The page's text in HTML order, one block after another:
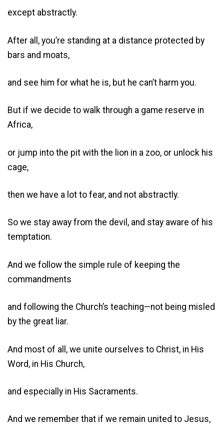
except abstractly.
After all, you’re standing at a distance protected by
bars and moats,
and see him for what he is, but he can’t harm you.
But if we decide to walk through a game reserve in
Africa,
or jump into the pit with the lion in a zoo, or unlock his
cage,
then we have a lot to fear, and not abstractly.
So we stay away from the devil, and stay aware of his
temptation.
And we follow the simple rule of keeping the
commandments
and following the Church’s teaching—not being misled
by the great liar.
And most of all, we unite ourselves to Christ, in His
Word, in His Church,
and especially in His Sacraments.
And we remember that if we remain united to Jesus,